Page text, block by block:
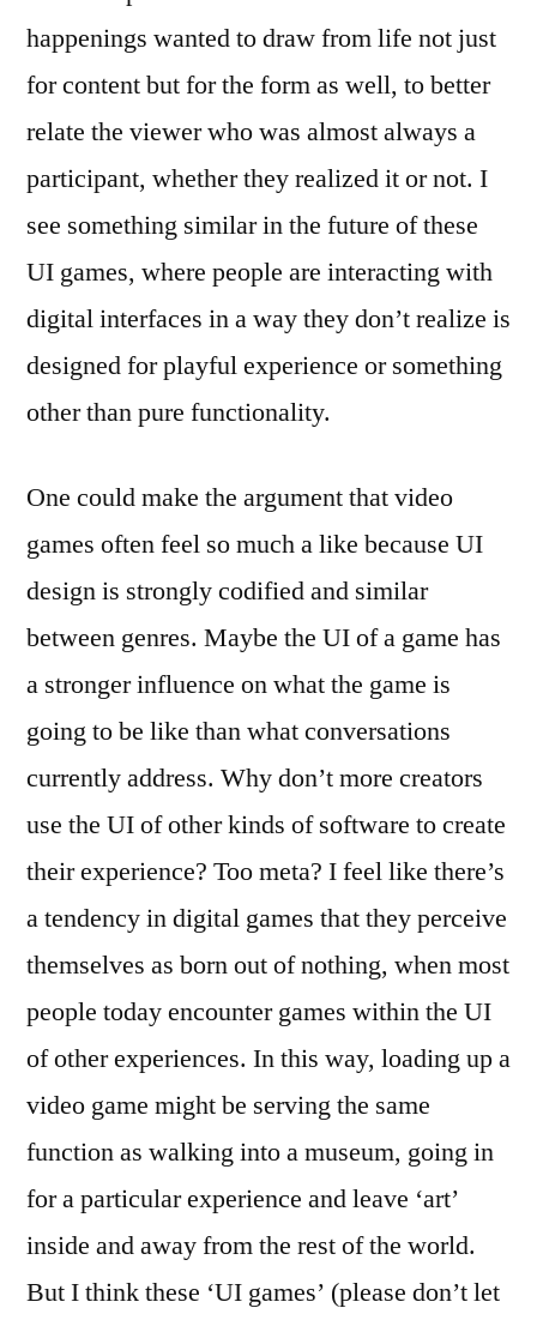
happenings wanted to draw from life not just
for content but for the form as well, to better
relate the viewer who was almost always a
participant, whether they realized it or not. I
see something similar in the future of these
UI games, where people are interacting with
digital interfaces in a way they don’t realize is
designed for playful experience or something
other than pure functionality.
One could make the argument that video
games often feel so much a like because UI
design is strongly codified and similar
between genres. Maybe the UI of a game has
a stronger influence on what the game is
going to be like than what conversations
currently address. Why don’t more creators
use the UI of other kinds of software to create
their experience? Too meta? I feel like there’s
a tendency in digital games that they perceive
themselves as born out of nothing, when most
people today encounter games within the UI
of other experiences. In this way, loading up a
video game might be serving the same
function as walking into a museum, going in
for a particular experience and leave ‘art’
inside and away from the rest of the world.
But I think these ‘UI games’ (please don’t let